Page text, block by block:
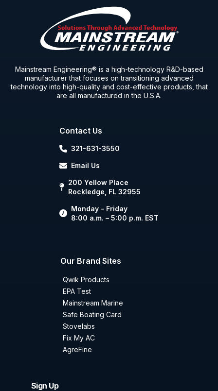
Mainstream Engineering® is a high-technology R&D-based
manufacturer that focuses on transitioning advanced
technology into high-quality and cost-effective products, that
are all manufactured in the U.S.A.
Contact Us
321-631-3550
Email Us
200 Yellow Place
Rockledge, FL 32955
Monday – Friday
8:00 a.m. – 5:00 p.m. EST
Our Brand Sites
Qwik Products
EPA Test
Mainstream Marine
Safe Boating Card
Stovelabs
Fix My AC
AgreFine
Sign Up